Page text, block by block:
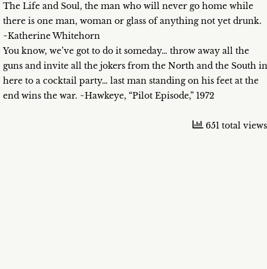
The Life and Soul, the man who will never go home while
there is one man, woman or glass of anything not yet drunk.
~Katherine Whitehorn
You know, we’ve got to do it someday… throw away all the
guns and invite all the jokers from the North and the South in
here to a cocktail party… last man standing on his feet at the
end wins the war. ~Hawkeye, “Pilot Episode,” 1972
651 total views